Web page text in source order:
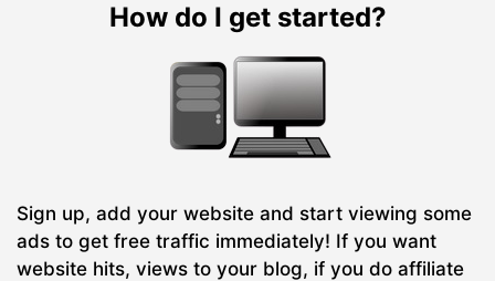
How do I get started?
Sign up, add your website and start viewing some
ads to get free traffic immediately! If you want
website hits, views to your blog, if you do affiliate